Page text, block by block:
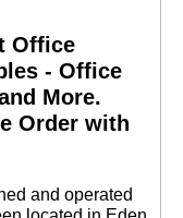
Office
- Office
More.
Order with
and operated